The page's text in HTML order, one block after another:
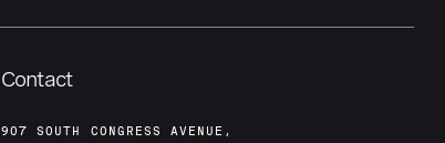
Contact
907 SOUTH CONGRESS AVENUE,